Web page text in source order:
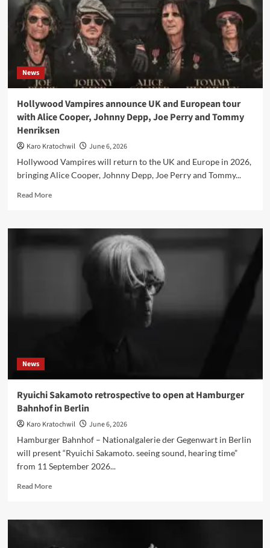
Covenant
and
Devision
Halle/Saale
News
Hollywood Vampires announce UK and European tour
with Alice Cooper, Johnny Depp, Joe Perry and Tommy
Henriksen
Karo Kratochwil
June 6, 2026
Hollywood Vampires will return to the UK and Europe in 2026,
bringing Alice Cooper, Johnny Depp, Joe Perry and Tommy...
Read MoreRead
Hollywood
Tommy
Henriksen
News
Ryuichi Sakamoto retrospective to open at Hamburger
Bahnhof in Berlin
Karo Kratochwil
June 6, 2026
Hamburger Bahnhof – Nationalgalerie der Gegenwart in Berlin
will present “Ryuichi Sakamoto. seeing sound, hearing time”
from 11 September 2026...
Read MoreRead
Ryuichi